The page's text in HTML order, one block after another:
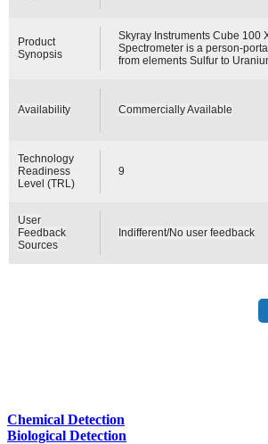
Product
Synopsis
Skyray Instruments Cube 100
Spectrometer is a person-
from elements Sulfur to
Availability Commercially Available
Technology
Readiness
Level (TRL)
9
User
Feedback
Sources
Indifferent/No user feedback
Chemical Detection
Biological Detection